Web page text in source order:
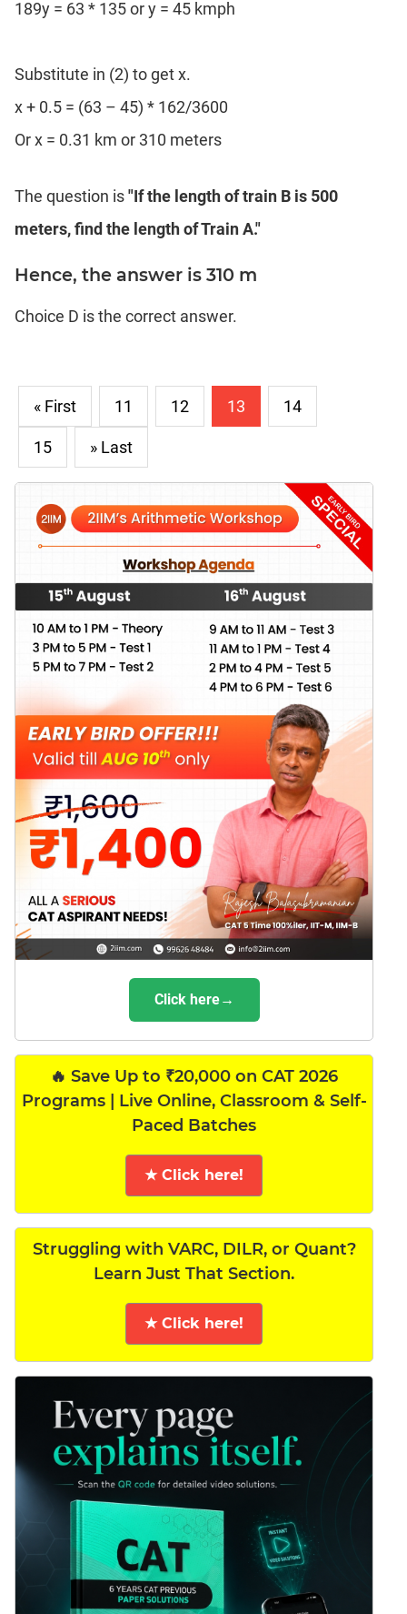
189y = 63 * 135 or y = 45 kmph
Substitute in (2) to get x.
x + 0.5 = (63 – 45) * 162/3600
Or x = 0.31 km or 310 meters
The question is"If the length of train B is 500
meters, find the length of Train A."
Hence, the answer is 310 m
Choice D is the correct answer.
« First 11 12 13 14
15 » Last
Click here→
🔥 Save Up to ₹20,000 on CAT 2026
Programs | Live Online, Classroom & Self-
Paced Batches
★ Click here!
Struggling with VARC, DILR, or Quant?
Learn Just That Section.
★ Click here!